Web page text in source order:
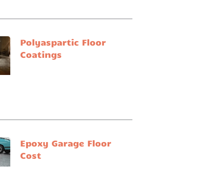
Polyaspartic Floor
Coatings
Epoxy Garage Floor
Cost